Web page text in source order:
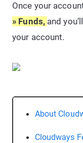
Once your
» Funds, and
your account.
About
Cloudways